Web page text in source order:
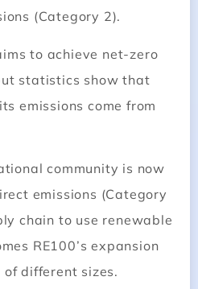
(Category 2).
to achieve net-zero
statistics show that
emissions come from
community is now
emissions (Category
chain to use renewable
RE100’s expansion
different sizes.